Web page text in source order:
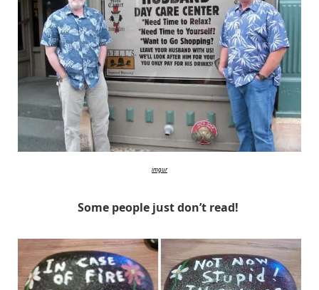
imgur
Some people just don’t read!